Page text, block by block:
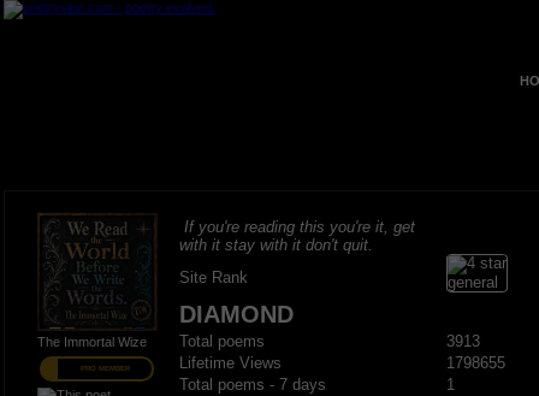
The Immortal Wize
PRO MEMBER
If you're reading this you're it, get
with it stay with it don't quit.
Site Rank
DIAMOND
Total poems
3913
Lifetime Views
1798655
Total poems - 7 days
1